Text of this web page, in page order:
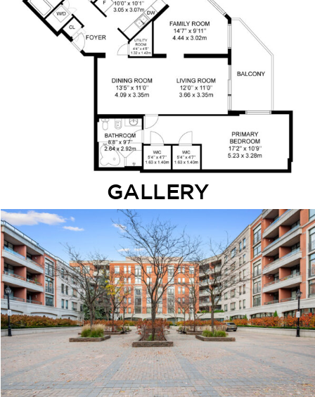
GALLERY